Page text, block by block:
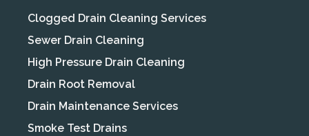
Clogged Drain Cleaning Services
Sewer Drain Cleaning
High Pressure Drain Cleaning
Drain Root Removal
Drain Maintenance Services
Smoke Test Drains